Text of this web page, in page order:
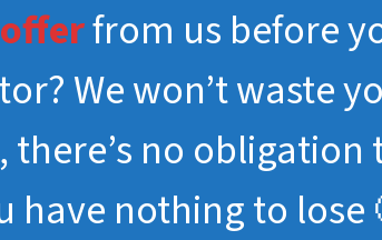
from us before
We won’t waste
there’s no
have nothing to lose